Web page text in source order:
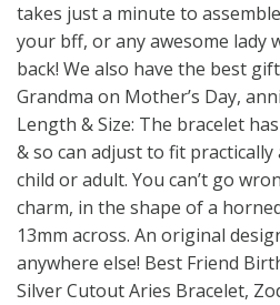
takes just a minute to
your bff, or any awesome lady
back! We also have the best
Grandma on Mother’s Day,
Length & Size: The bracelet
& so can adjust to fit
child or adult. You can’t go
charm, in the shape of a
13mm across. An original
anywhere else! Best Friend
Silver Cutout Aries Bracelet,